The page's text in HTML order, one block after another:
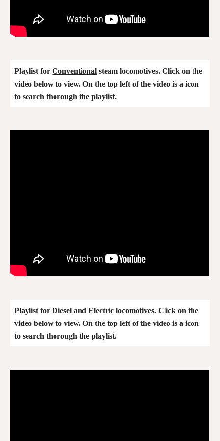
Playlist forConventional steam locomotives. Click on the
video below to view. On the top left of the video is a icon
to search thorough the playlist.
Playlist forDiesel and Electric locomotives. Click on the
video below to view. On the top left of the video is a icon
to search thorough the playlist.